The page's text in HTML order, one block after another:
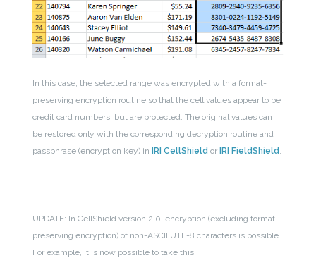
In this case, the selected range was encrypted with a format-
preserving encryption routine so that the cell values appear to be
credit card numbers, but are protected. The original values can
be restored only with the corresponding decryption routine and
passphrase (encryption key) in
IRI CellShield or IRI FieldShield .
UPDATE: In CellShield version 2.0, encryption (excluding format-
preserving encryption) of non-ASCII UTF-8 characters is possible.
For example, it is now possible to take this: